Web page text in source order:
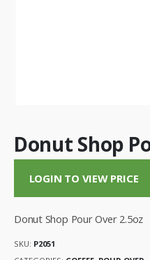
Donut Shop
LOGIN TO VIEW PRICE
Donut Shop Pour Over 2.5oz
SKU: P2051